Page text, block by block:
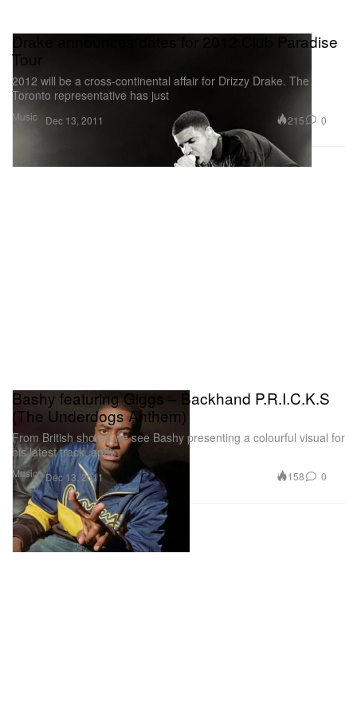
Music
Drake announces dates for 2012 Club Paradise
Tour
2012 will be a cross-continental affair for Drizzy Drake. The
Toronto representative has just
Dec 13, 2011 215 0
Music
Bashy featuring Giggs – Backhand P.R.I.C.K.S
(The Underdogs Anthem)
From British shores we see Bashy presenting a colourful visual for
his latest track, aptly
Dec 13, 2011 158 0